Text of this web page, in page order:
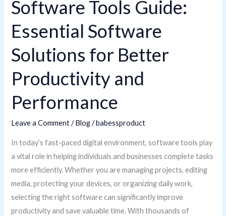
Software Tools Guide:
Essential Software
Solutions for Better
Productivity and
Performance
Leave a Comment /Blog/babessproduct
In today’s fast-paced digital environment, software tools play
a vital role in helping individuals and businesses complete tasks
more efficiently. Whether you are managing projects, editing
media, protecting your devices, or organizing daily work,
selecting the right software can significantly improve
productivity and save valuable time. With thousands of
Performance